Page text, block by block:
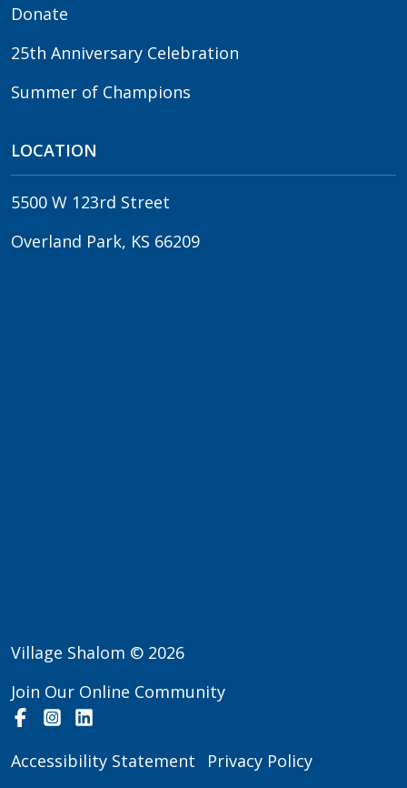
Donate
25th Anniversary Celebration
Summer of Champions
LOCATION
5500 W 123rd Street
Overland Park, KS 66209
Village Shalom © 2026
Join Our Online Community
FacebookInstagram
Accessibility Statement Privacy Policy